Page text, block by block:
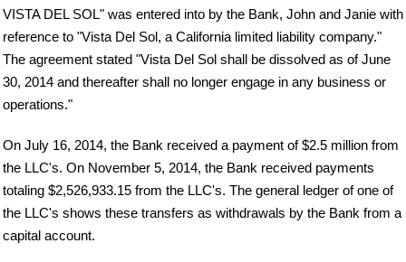
VISTA DEL SOL" was entered into by the Bank, John and Janie with
reference to "Vista Del Sol, a California limited liability company."
The agreement stated "Vista Del Sol shall be dissolved as of June
30, 2014 and thereafter shall no longer engage in any business or
operations."
On July 16, 2014, the Bank received a payment of $2.5 million from
the LLC's. On November 5, 2014, the Bank received payments
totaling $2,526,933.15 from the LLC's. The general ledger of one of
the LLC's shows these transfers as withdrawals by the Bank from a
capital account.